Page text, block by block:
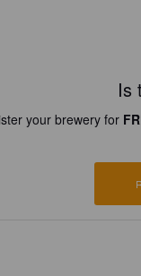
Is
your brewery for